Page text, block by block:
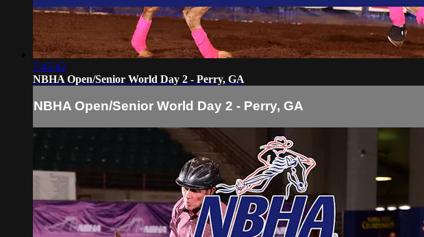
7:45:42
NBHA Open/Senior World Day 2 - Perry, GA
NBHA Open/Senior World Day 2 - Perry, GA